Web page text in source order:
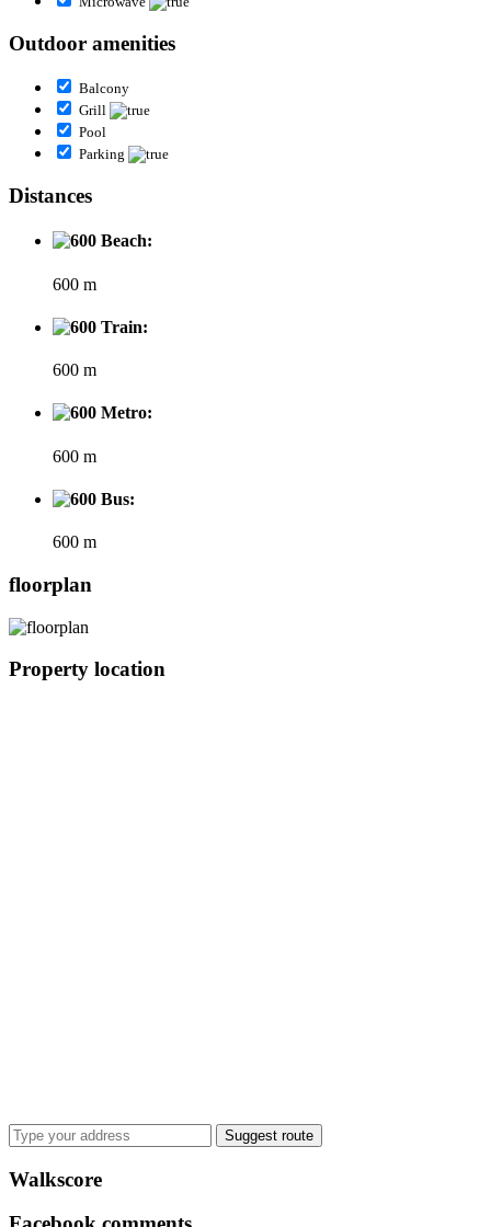
Outdoor amenities
Balcony
Grill
Pool
Parking
Distances
Beach:
600 m
Train:
600 m
Metro:
600 m
Bus:
600 m
floorplan
Property location
Suggest route
Walkscore